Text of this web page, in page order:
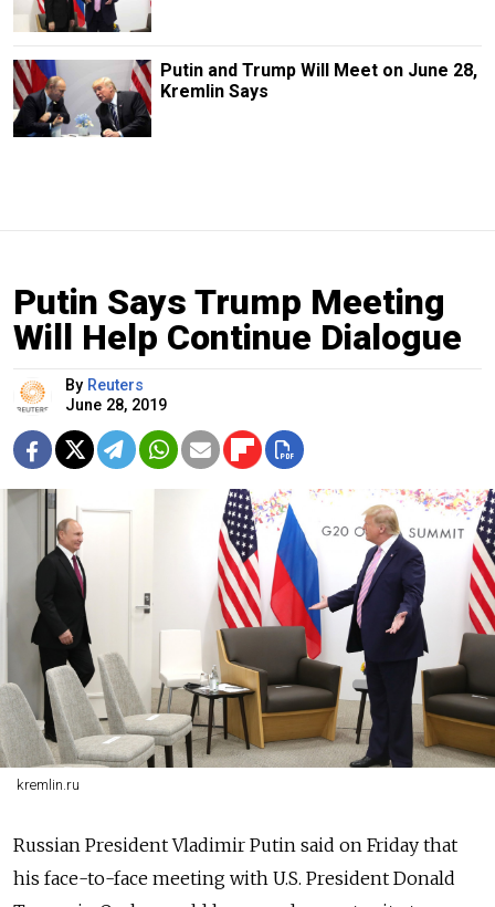
Putin and Trump Will Meet on June 28,
Kremlin Says
Putin Says Trump Meeting
Will Help Continue Dialogue
By Reuters
June 28, 2019
kremlin.ru
Russian President Vladimir Putin said on Friday that
his face-to-face meeting with U.S. President Donald